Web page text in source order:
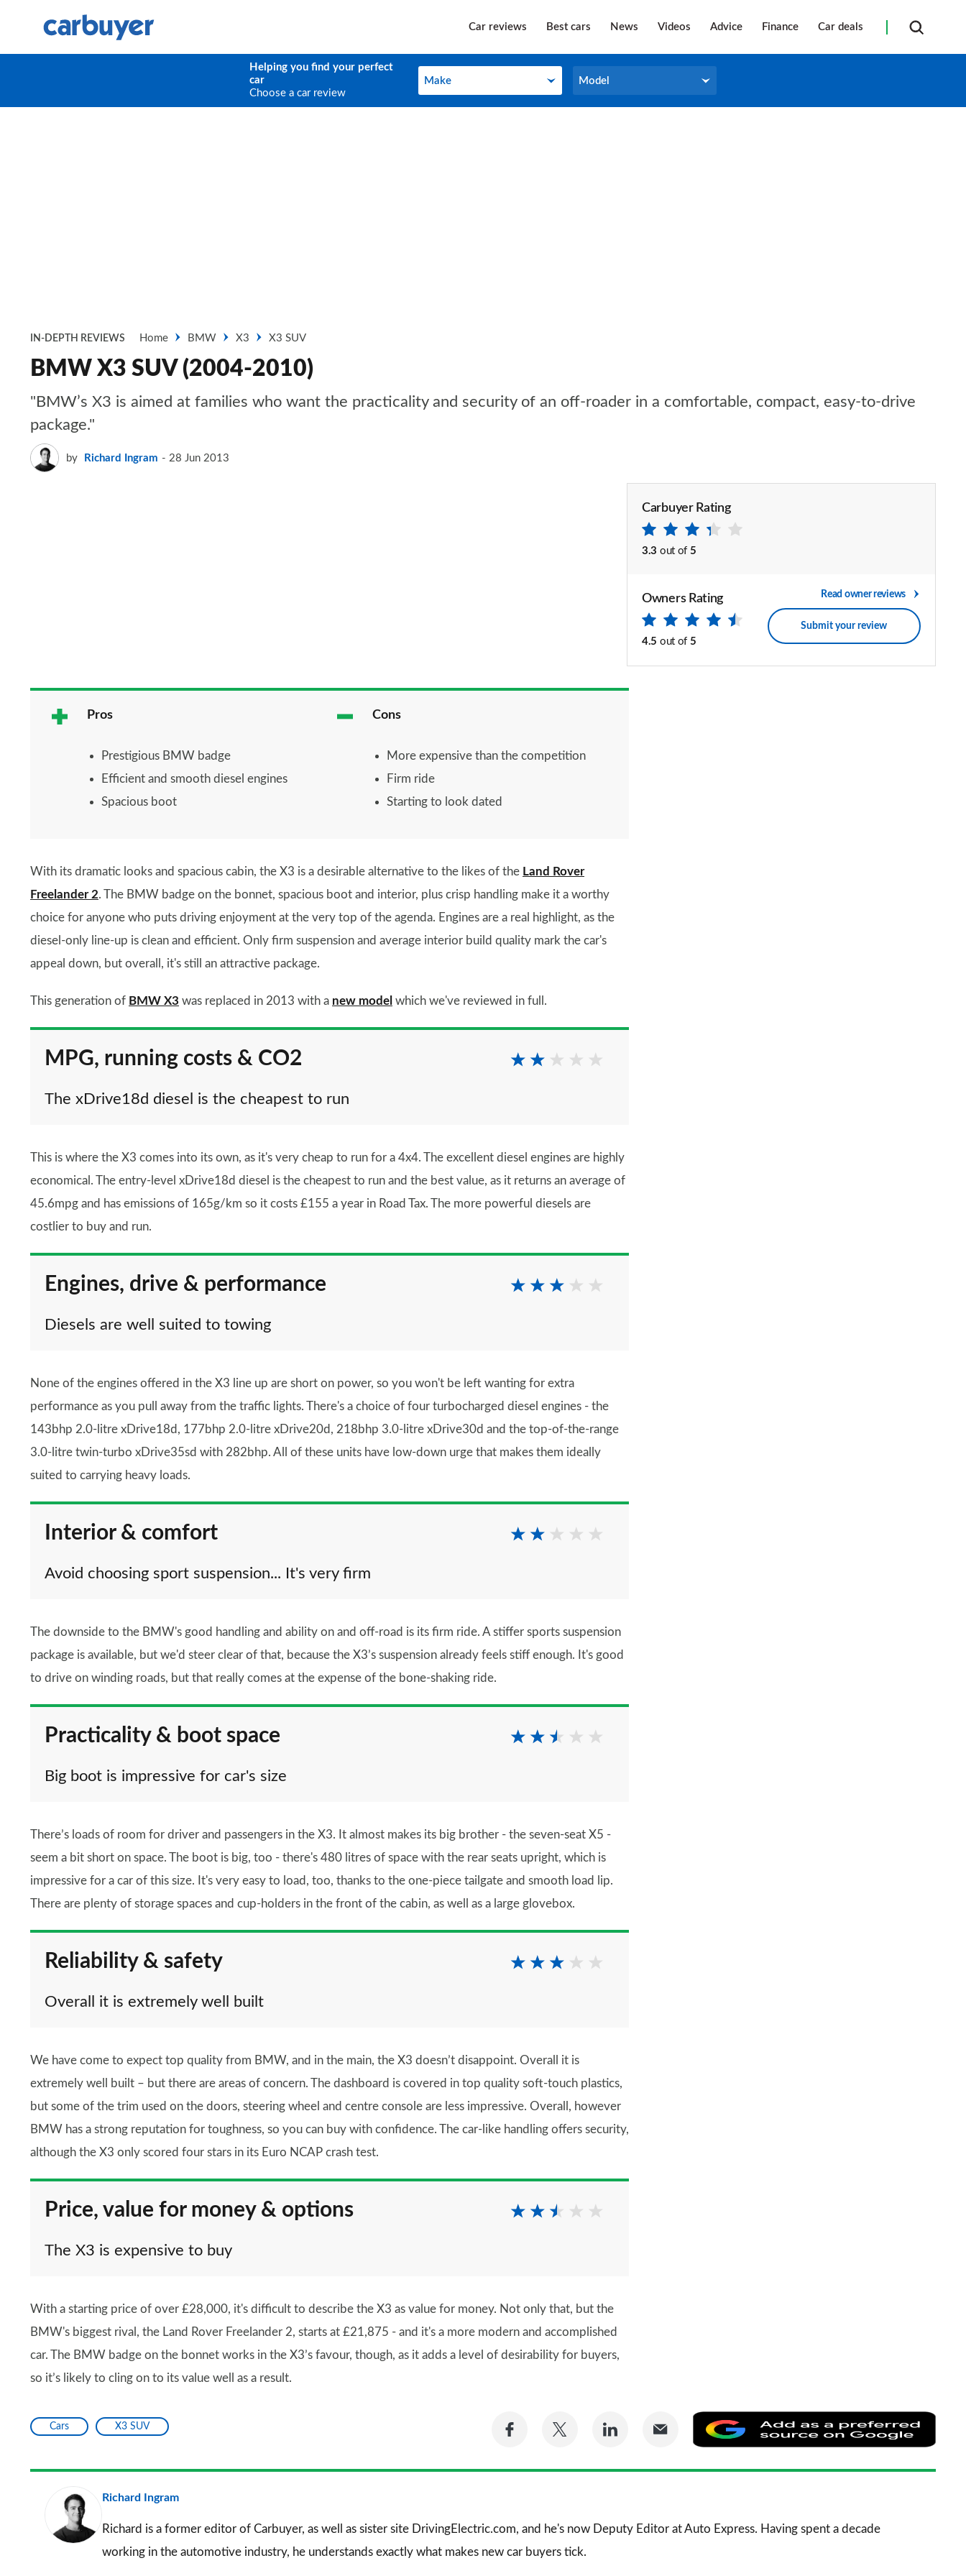
Car reviews Best cars News Videos Advice Finance Car deals
Helping you find your perfect
car
Choose a car review
Make
Make Model
Model
IN-DEPTH REVIEWS Home BMW X3 X3 SUV
BMW X3 SUV (2004-2010)
"BMW’s X3 is aimed at families who want the practicality and security of an off-roader in a comfortable, compact, easy-to-drive
package."
by Richard Ingram 28 Jun 2013
Carbuyer Rating
3.3 out of 5
Owners Rating
4.5 out of 5
Read owner reviews
Submit your review
Pros
Prestigious BMW badge
Efficient and smooth diesel engines
Spacious boot
Cons
More expensive than the competition
Firm ride
Starting to look dated
With its dramatic looks and spacious cabin, the X3 is a desirable alternative to the likes of the Land Rover
Freelander 2. The BMW badge on the bonnet, spacious boot and interior, plus crisp handling make it a worthy
choice for anyone who puts driving enjoyment at the very top of the agenda. Engines are a real highlight, as the
diesel-only line-up is clean and efficient. Only firm suspension and average interior build quality mark the car's
appeal down, but overall, it's still an attractive package.
This generation of BMW X3 was replaced in 2013 with a new model which we've reviewed in full.
MPG, running costs & CO2
The xDrive18d diesel is the cheapest to run
This is where the X3 comes into its own, as it's very cheap to run for a 4x4. The excellent diesel engines are highly
economical. The entry-level xDrive18d diesel is the cheapest to run and the best value, as it returns an average of
45.6mpg and has emissions of 165g/km so it costs £155 a year in Road Tax. The more powerful diesels are
costlier to buy and run.
Engines, drive & performance
Diesels are well suited to towing
None of the engines offered in the X3 line up are short on power, so you won't be left wanting for extra
performance as you pull away from the traffic lights. There's a choice of four turbocharged diesel engines - the
143bhp 2.0-litre xDrive18d, 177bhp 2.0-litre xDrive20d, 218bhp 3.0-litre xDrive30d and the top-of-the-range
3.0-litre twin-turbo xDrive35sd with 282bhp. All of these units have low-down urge that makes them ideally
suited to carrying heavy loads.
Interior & comfort
Avoid choosing sport suspension... It's very firm
The downside to the BMW's good handling and ability on and off-road is its firm ride. A stiffer sports suspension
package is available, but we'd steer clear of that, because the X3’s suspension already feels stiff enough. It's good
to drive on winding roads, but that really comes at the expense of the bone-shaking ride.
Practicality & boot space
Big boot is impressive for car's size
There’s loads of room for driver and passengers in the X3. It almost makes its big brother - the seven-seat X5 -
seem a bit short on space. The boot is big, too - there's 480 litres of space with the rear seats upright, which is
impressive for a car of this size. It's very easy to load, too, thanks to the one-piece tailgate and smooth load lip.
There are plenty of storage spaces and cup-holders in the front of the cabin, as well as a large glovebox.
Reliability & safety
Overall it is extremely well built
We have come to expect top quality from BMW, and in the main, the X3 doesn’t disappoint. Overall it is
extremely well built – but there are areas of concern. The dashboard is covered in top quality soft-touch plastics,
but some of the trim used on the doors, steering wheel and centre console are less impressive. Overall, however
BMW has a strong reputation for toughness, so you can buy with confidence. The car-like handling offers security,
although the X3 only scored four stars in its Euro NCAP crash test.
Price, value for money & options
The X3 is expensive to buy
With a starting price of over £28,000, it's difficult to describe the X3 as value for money. Not only that, but the
BMW's biggest rival, the Land Rover Freelander 2, starts at £21,875 - and it's a more modern and accomplished
car. The BMW badge on the bonnet works in the X3’s favour, though, as it adds a level of desirability for buyers,
so it’s likely to cling on to its value well as a result.
Cars X3 SUV
Share
Facebook
Share
Twitter
Share
LinkedIn Email
as
a
Richard Ingram
Richard is a former editor of Carbuyer, as well as sister site DrivingElectric.com, and he's now Deputy Editor at Auto Express. Having spent a decade
working in the automotive industry, he understands exactly what makes new car buyers tick.